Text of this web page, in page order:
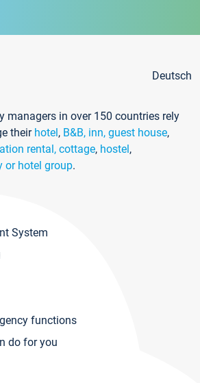
Deutsch
managers in over 150 countries rely
their hotel, B&B, inn, guest house,
rental, cottage, hostel,
or hotel group.
System
functions
do for you